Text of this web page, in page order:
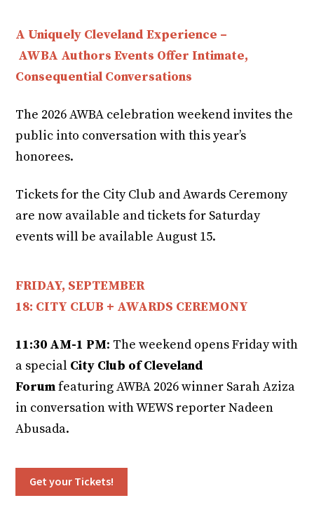
A Uniquely Cleveland Experience –
AWBA Authors Events Offer Intimate,
Consequential Conversations
The 2026 AWBA celebration weekend invites the
public into conversation with this year’s
honorees.
Tickets for the City Club and Awards Ceremony
are now available and tickets for Saturday
events will be available August 15.
FRIDAY, SEPTEMBER
18: CITY CLUB + AWARDS CEREMONY
11:30 AM-1 PM: The weekend opens Friday with
a special City Club of Cleveland
Forumfeaturing AWBA 2026 winner Sarah Aziza
in conversation with WEWS reporter Nadeen
Abusada.
Get your Tickets!